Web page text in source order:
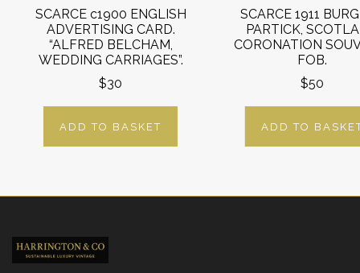
SCARCE c1900 ENGLISH
ADVERTISING CARD.
“ALFRED BELCHAM,
WEDDING CARRIAGES”.
$30
ADD TO BASKET
SCARCE 1911
PARTICK,
CORONATION
FOB.
$50
ADD TO